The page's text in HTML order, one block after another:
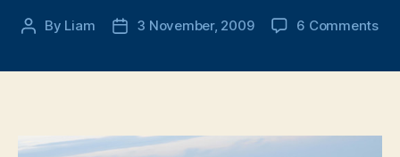
Post
By Liam
Post3 November, 2009 6 Commentson